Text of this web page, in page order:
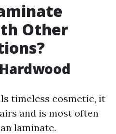
Other
timeless cosmetic, it
and is most often
laminate.